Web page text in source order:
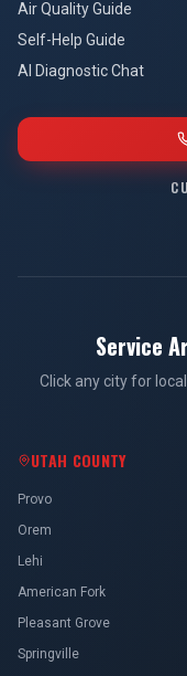
Air Quality Guide
Self-Help Guide
AI Diagnostic Chat
Service
Click any city for
UTAH COUNTY
Provo
Orem
Lehi
American Fork
Pleasant Grove
Springville